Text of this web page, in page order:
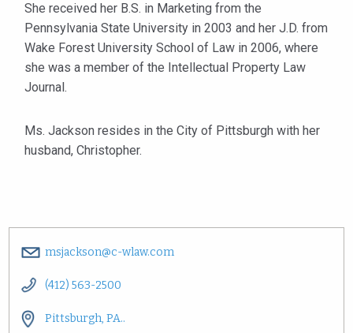
She received her B.S. in Marketing from the
Pennsylvania State University in 2003 and her J.D. from
Wake Forest University School of Law in 2006, where
she was a member of the Intellectual Property Law
Journal.
Ms. Jackson resides in the City of Pittsburgh with her
husband, Christopher.
msjackson@c-wlaw.com
(412) 563-2500
Pittsburgh, PA..